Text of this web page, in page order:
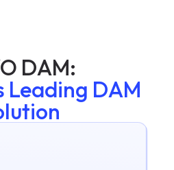
DAM:
DAM